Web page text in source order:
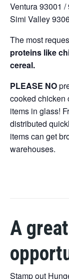
Ventura 93001
Simi Valley
The most
proteins like
cereal.
PLEASE NO
cooked chicken
items in glass!
distributed
items can get
warehouses.
A
Stamp out